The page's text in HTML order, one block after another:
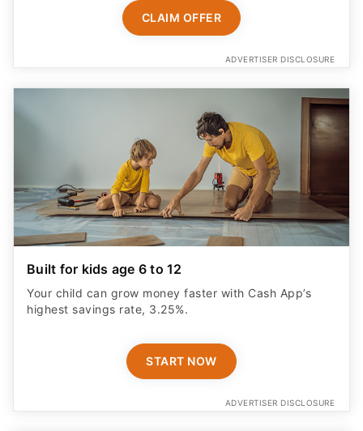
CLAIM OFFER
ADVERTISER DISCLOSURE
Built for kids age 6 to 12
Your child can grow money faster with Cash App’s
highest savings rate, 3.25%.
START NOW
ADVERTISER DISCLOSURE